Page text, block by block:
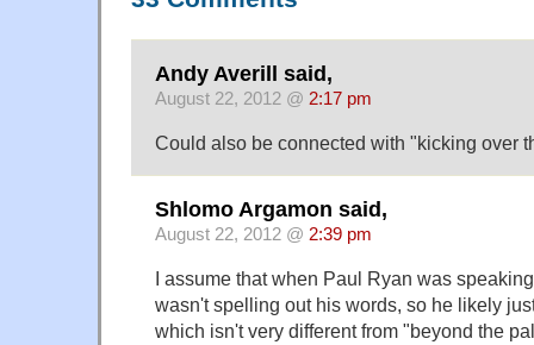
Andy Averill said,
August 22, 2012 @ 2:17 pm
Could also be connected with "kicking over
Shlomo Argamon said,
August 22, 2012 @ 2:39 pm
I assume that when Paul Ryan was
wasn't spelling out his words, so he likely
which isn't very different from "beyond the